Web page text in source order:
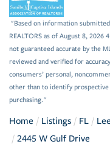
"Based on information
REALTORS as of August 8, 2026
not guaranteed accurate by the
reviewed and verified for
consumers’ personal,
other than to identify
purchasing."
Home Listings FL
2445 W Gulf Drive